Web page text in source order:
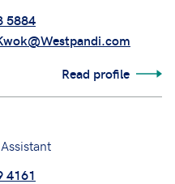
5884
Read profile
4161